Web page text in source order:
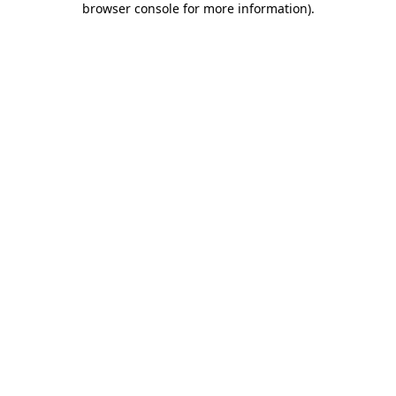
browser console for more information).